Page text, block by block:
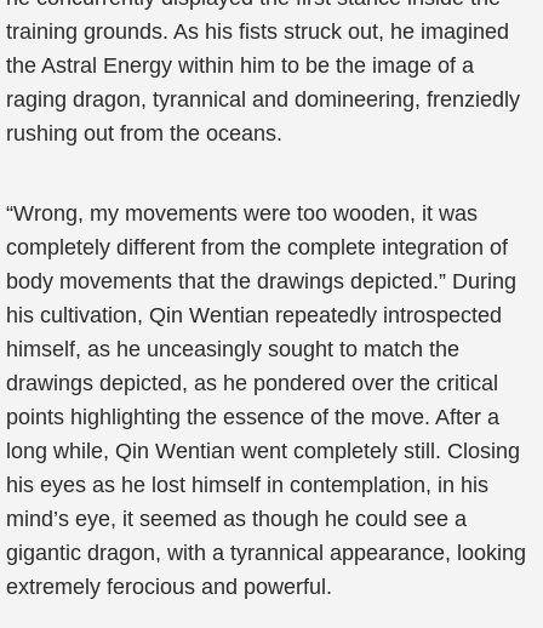
training grounds. As his fists struck out, he imagined
the Astral Energy within him to be the image of a
raging dragon, tyrannical and domineering, frenziedly
rushing out from the oceans.
“Wrong, my movements were too wooden, it was
completely different from the complete integration of
body movements that the drawings depicted.” During
his cultivation, Qin Wentian repeatedly introspected
himself, as he unceasingly sought to match the
drawings depicted, as he pondered over the critical
points highlighting the essence of the move. After a
long while, Qin Wentian went completely still. Closing
his eyes as he lost himself in contemplation, in his
mind’s eye, it seemed as though he could see a
gigantic dragon, with a tyrannical appearance, looking
extremely ferocious and powerful.